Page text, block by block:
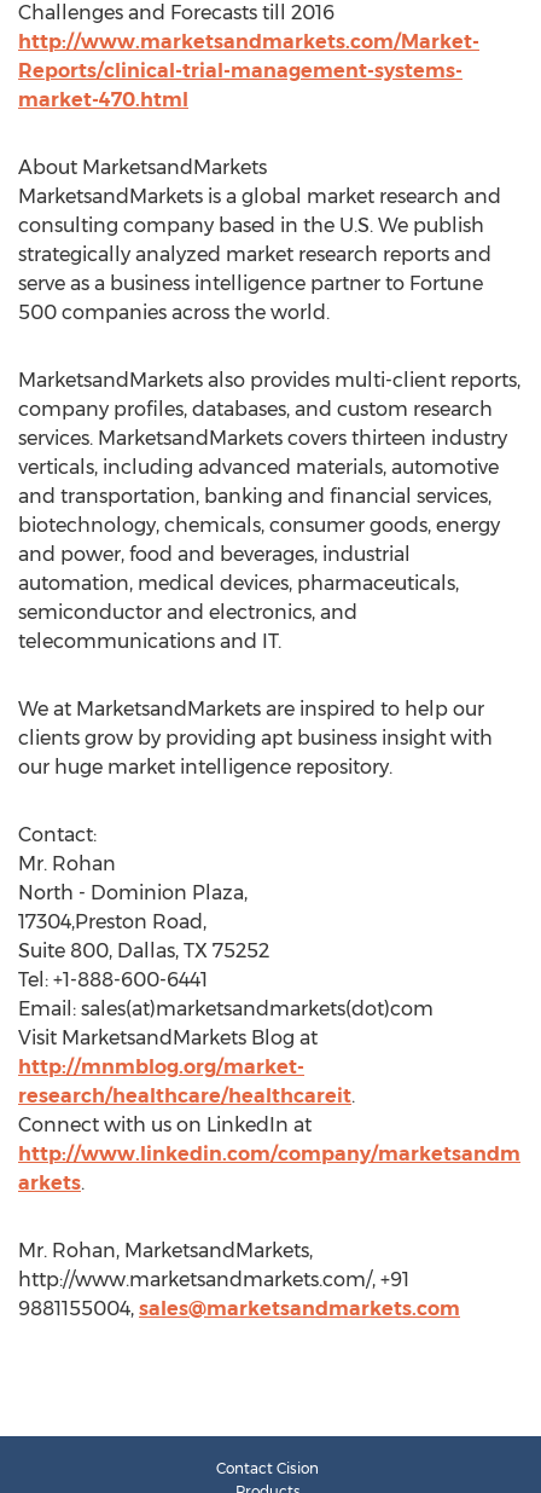
Challenges and Forecasts till 2016
http://www.marketsandmarkets.com/Market-
Reports/clinical-trial-management-systems-
market-470.html
About MarketsandMarkets
MarketsandMarkets is a global market research and
consulting company based in the U.S. We publish
strategically analyzed market research reports and
serve as a business intelligence partner to Fortune
500 companies across the world.
MarketsandMarkets also provides multi-client reports,
company profiles, databases, and custom research
services. MarketsandMarkets covers thirteen industry
verticals, including advanced materials, automotive
and transportation, banking and financial services,
biotechnology, chemicals, consumer goods, energy
and power, food and beverages, industrial
automation, medical devices, pharmaceuticals,
semiconductor and electronics, and
telecommunications and IT.
We at MarketsandMarkets are inspired to help our
clients grow by providing apt business insight with
our huge market intelligence repository.
Contact:
Mr. Rohan
North - Dominion Plaza,
17304,Preston Road,
Suite 800, Dallas, TX 75252
Tel: +1-888-600-6441
Email: sales(at)marketsandmarkets(dot)com
Visit MarketsandMarkets Blog at
http://mnmblog.org/market-
research/healthcare/healthcareit.
Connect with us on LinkedIn at
http://www.linkedin.com/company/marketsandm
arkets.
Mr. Rohan, MarketsandMarkets,
http://www.marketsandmarkets.com/, +91
9881155004, sales@marketsandmarkets.com
Contact Cision